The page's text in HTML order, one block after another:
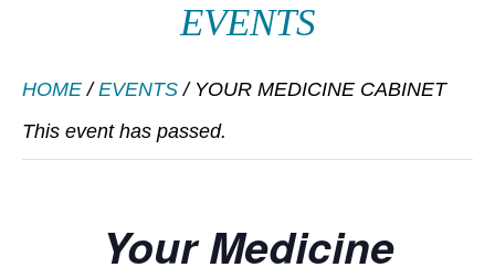
EVENTS
HOME /EVENTS / YOUR MEDICINE CABINET
This event has passed.
Your Medicine